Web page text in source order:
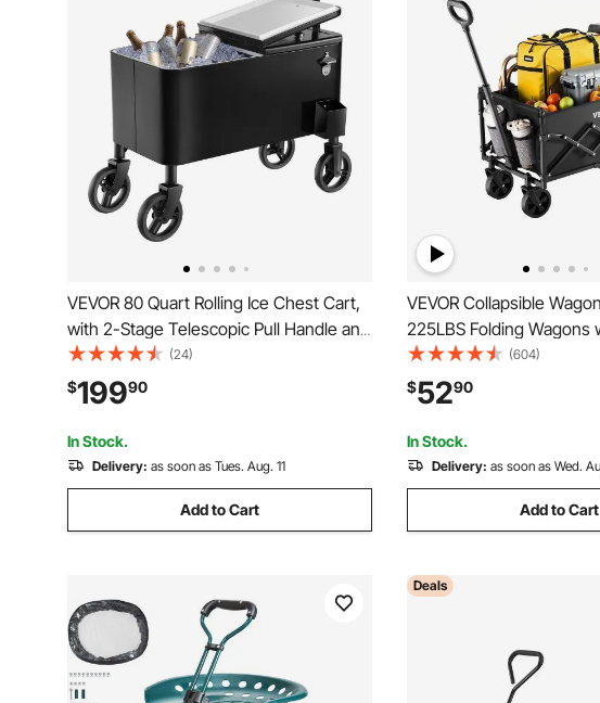
VEVOR 80 Quart Rolling Ice Chest Cart,
with 2-Stage Telescopic Pull Handle and
2 Swivel Casters, Portable Table Beach
Patio Party Bar Cold Drink Beverage,
Outdoor Park Cart on Wheels, Black
(24)
$19990
In Stock.
Delivery: as soon as Tues. Aug. 11
Add to Cart
VEVOR Collapsible
225LBS Folding Wagons
Wheels, Heavy Duty
with Adjustable Handle,
Camping Cart for Beach
Black
(604)
$5290
In Stock.
Delivery: as soon as Wed.
Add to Cart
Deals